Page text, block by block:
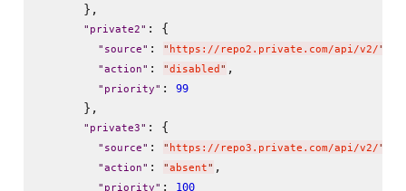
      },
" private2" : {
" source" : " https://repo2.private.com/api/v2/"
"action" : "disabled " ,
" priority" : 99
      },
" private3" : {
" source" : " https://repo3.private.com/api/v2/"
"action" : "absent" ,
" priority" : 100